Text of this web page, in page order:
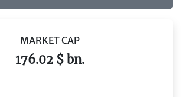
MARKET CAP
176.02 $ bn.